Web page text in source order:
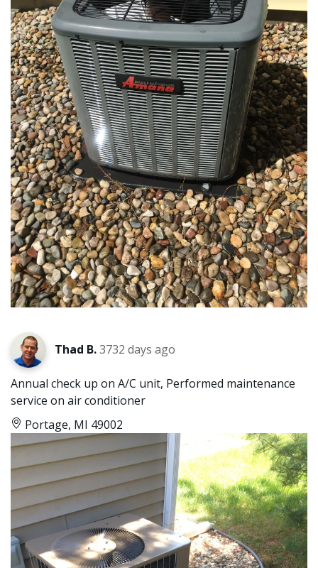
Thad B.3732 days ago
Annual check up on A/C unit, Performed maintenance
service on air conditioner
Portage, MI 49002